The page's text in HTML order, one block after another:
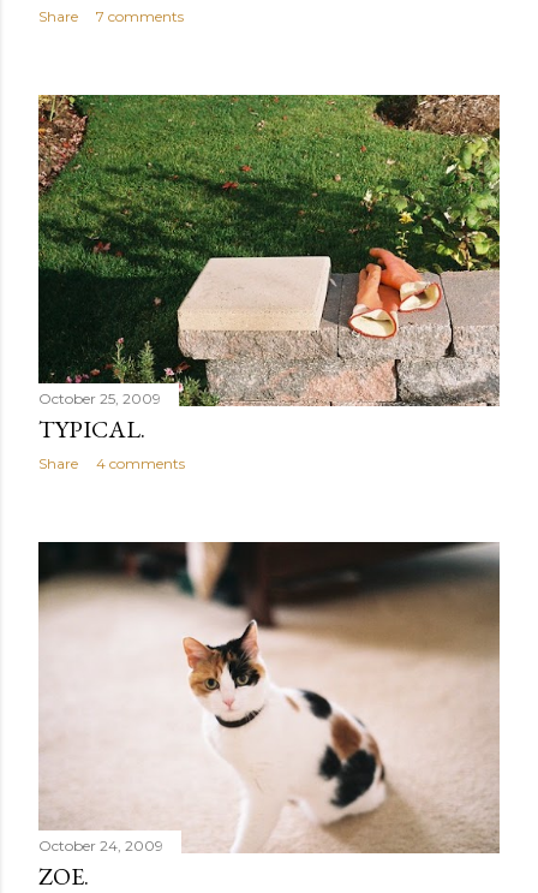
Share 7 comments
October 25, 2009
TYPICAL.
Share 4 comments
October 24, 2009
ZOE.